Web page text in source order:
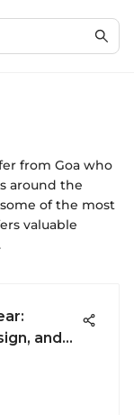
from Goa who
around the
of the most
valuable
and